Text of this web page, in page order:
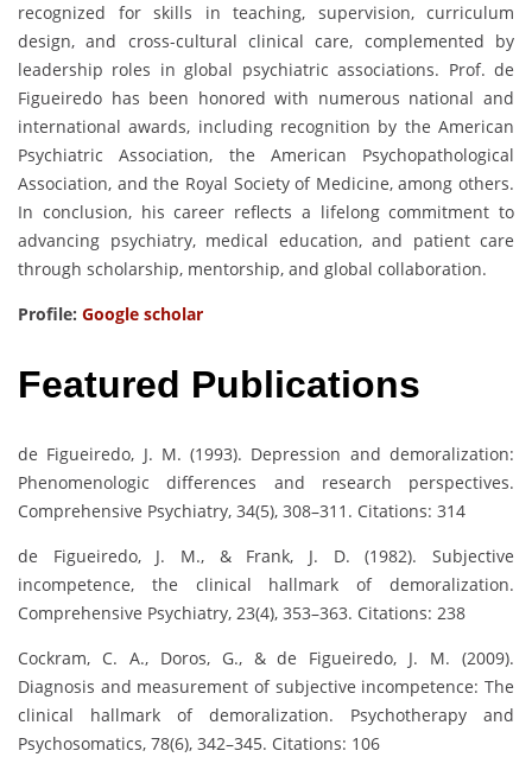
recognized for skills in teaching, supervision, curriculum
design, and cross-cultural clinical care, complemented by
leadership roles in global psychiatric associations. Prof. de
Figueiredo has been honored with numerous national and
international awards, including recognition by the American
Psychiatric Association, the American Psychopathological
Association, and the Royal Society of Medicine, among others.
In conclusion, his career reflects a lifelong commitment to
advancing psychiatry, medical education, and patient care
through scholarship, mentorship, and global collaboration.
Profile: Google scholar
Featured Publications
de Figueiredo, J. M. (1993). Depression and demoralization:
Phenomenologic differences and research perspectives.
Comprehensive Psychiatry, 34(5), 308–311. Citations: 314
de Figueiredo, J. M., & Frank, J. D. (1982). Subjective
incompetence, the clinical hallmark of demoralization.
Comprehensive Psychiatry, 23(4), 353–363. Citations: 238
Cockram, C. A., Doros, G., & de Figueiredo, J. M. (2009).
Diagnosis and measurement of subjective incompetence: The
clinical hallmark of demoralization. Psychotherapy and
Psychosomatics, 78(6), 342–345. Citations: 106